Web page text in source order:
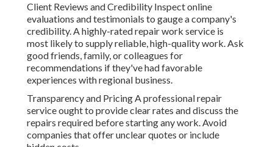
Client Reviews and Credibility Inspect online
evaluations and testimonials to gauge a company's
credibility. A highly-rated repair work service is
most likely to supply reliable, high-quality work. Ask
good friends, family, or colleagues for
recommendations if they've had favorable
experiences with regional business.
Transparency and Pricing A professional repair
service ought to provide clear rates and discuss the
repairs required before starting any work. Avoid
companies that offer unclear quotes or include